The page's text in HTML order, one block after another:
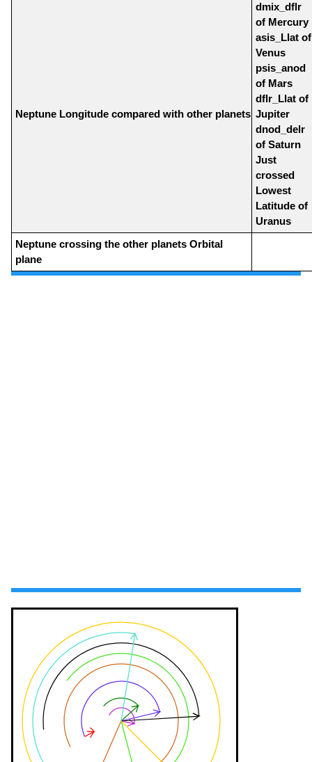
Neptune Longitude compared with other planets
dmix_dflr
of Mercury
asis_Llat of
Venus
psis_anod
of Mars
dflr_Llat of
Jupiter
dnod_delr
of Saturn
Just
crossed
Lowest
Latitude of
Uranus
Neptune crossing the other planets Orbital
plane